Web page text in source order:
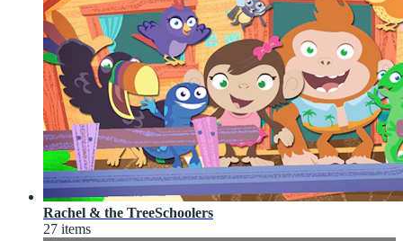
Rachel & the TreeSchoolers
27 items